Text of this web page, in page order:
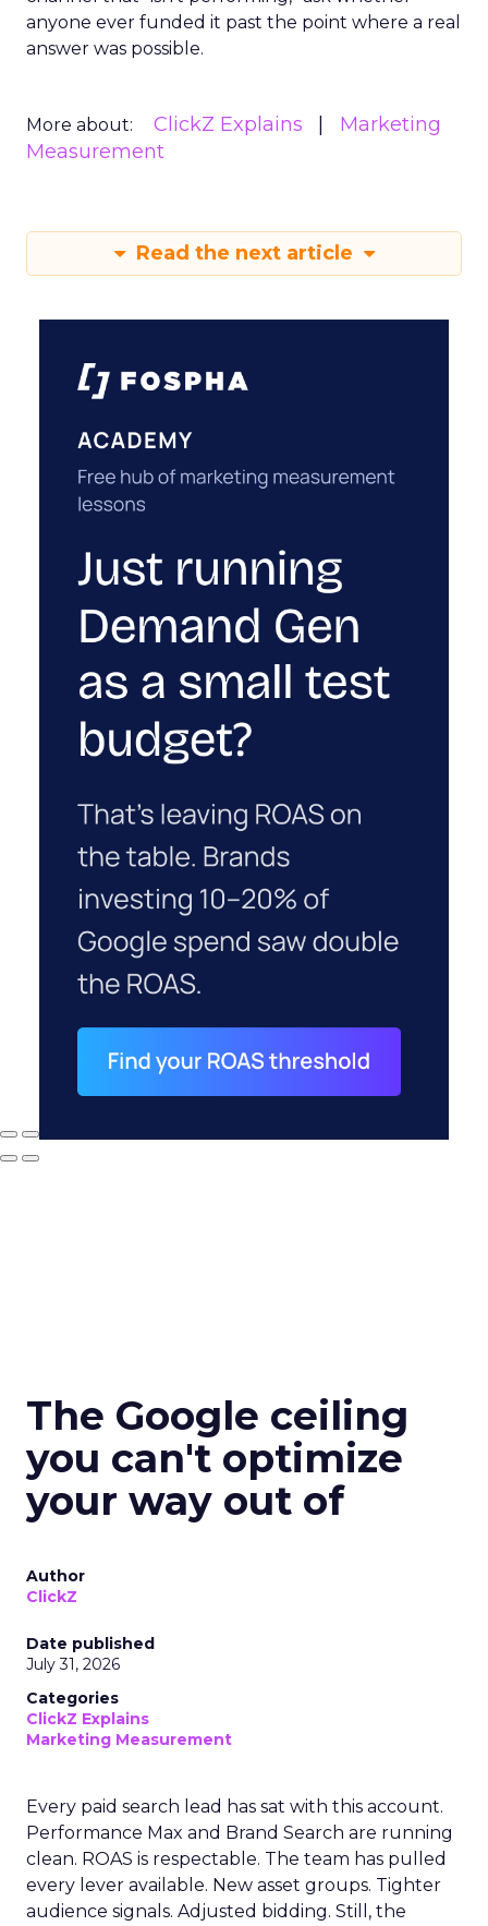
anyone ever funded it past the point where a real
answer was possible.
More about: ClickZ Explains
Marketing
Measurement
Read the next article
The Google ceiling
you can't optimize
your way out of
Author
ClickZ
Date published
July 31, 2026
Categories
ClickZ Explains
Marketing Measurement
Every paid search lead has sat with this account.
Performance Max and Brand Search are running
clean. ROAS is respectable. The team has pulled
every lever available. New asset groups. Tighter
audience signals. Adjusted bidding. Still, the